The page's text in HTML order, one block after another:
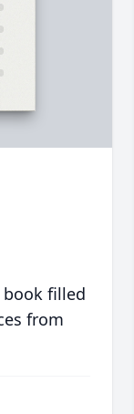
filled
from